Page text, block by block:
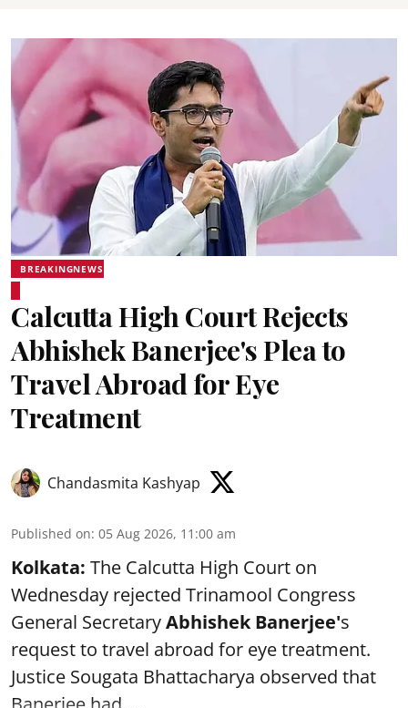
BREAKINGNEWS
Calcutta High Court Rejects
Abhishek Banerjee's Plea to
Travel Abroad for Eye
Treatment
Chandasmita Kashyap
Published on: 05 Aug 2026, 11:00 am
Kolkata: The Calcutta High Court on
Wednesday rejected Trinamool Congress
General SecretaryAbhishek Banerjee's
request to travel abroad for eye treatment.
Justice Sougata Bhattacharya observed that